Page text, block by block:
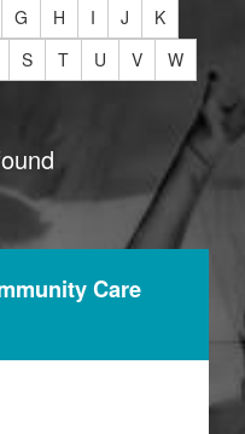
G H I J
K
S T U V
W
Care